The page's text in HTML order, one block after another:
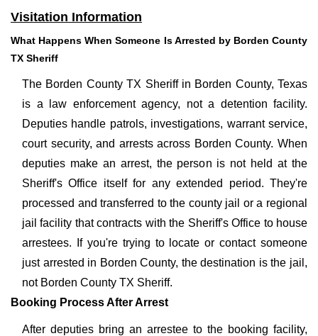
Visitation Information
What Happens When Someone Is Arrested by Borden County
TX Sheriff
The Borden County TX Sheriff in Borden County, Texas
is a law enforcement agency, not a detention facility.
Deputies handle patrols, investigations, warrant service,
court security, and arrests across Borden County. When
deputies make an arrest, the person is not held at the
Sheriff's Office itself for any extended period. They're
processed and transferred to the county jail or a regional
jail facility that contracts with the Sheriff's Office to house
arrestees. If you're trying to locate or contact someone
just arrested in Borden County, the destination is the jail,
not Borden County TX Sheriff.
Booking Process After Arrest
After deputies bring an arrestee to the booking facility,